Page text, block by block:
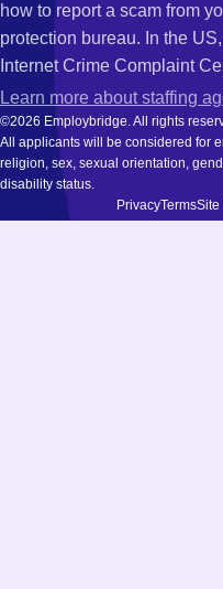
how to report a scam from
protection bureau. In the
Internet Crime Complaint
Learn more about staffing
©2026 Employbridge. All rights
All applicants will be considered for
religion, sex, sexual orientation,
disability status.
PrivacyTermsSite